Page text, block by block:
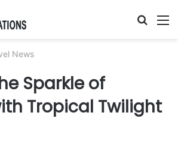
Search
News
Sparkle of
Tropical Twilight